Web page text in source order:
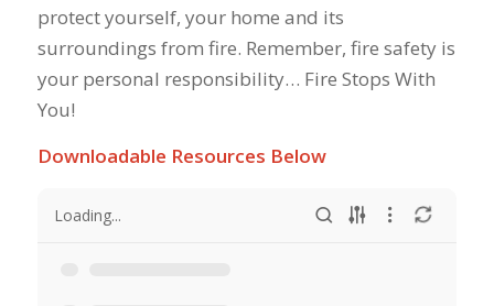
protect yourself, your home and its
surroundings from fire. Remember, fire safety is
your personal responsibility… Fire Stops With
You!
Downloadable Resources Below
Loading...